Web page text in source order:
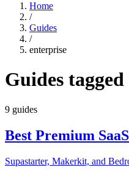
Home
/
Guides
/
enterprise
Guides tagged
9 guides
Best Premium
Supastarter, Makerkit, and